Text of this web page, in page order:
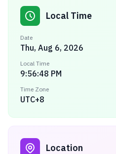
Local Time
Date
Thu, Aug 6, 2026
Local Time
9:56:48 PM
Time Zone
UTC+8
Location